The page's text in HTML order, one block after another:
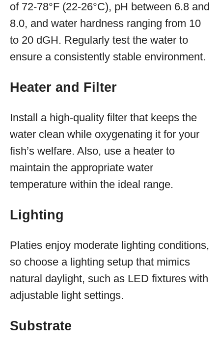
of 72-78°F (22-26°C), pH between 6.8 and
8.0, and water hardness ranging from 10
to 20 dGH. Regularly test the water to
ensure a consistently stable environment.
Heater and Filter
Install a high-quality filter that keeps the
water clean while oxygenating it for your
fish’s welfare. Also, use a heater to
maintain the appropriate water
temperature within the ideal range.
Lighting
Platies enjoy moderate lighting conditions,
so choose a lighting setup that mimics
natural daylight, such as LED fixtures with
adjustable light settings.
Substrate